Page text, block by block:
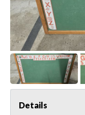
Details